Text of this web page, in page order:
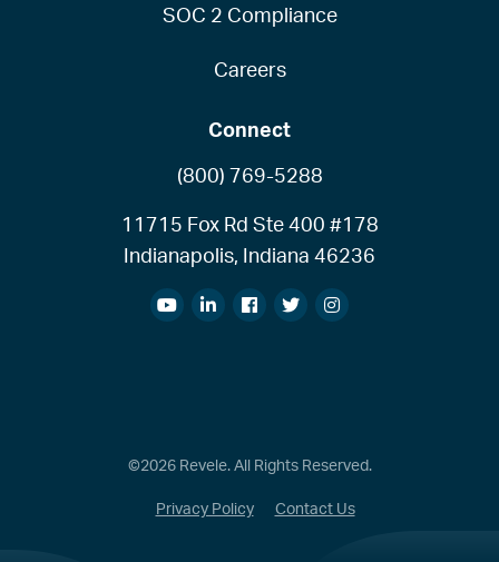
SOC 2 Compliance
Careers
Connect
(800) 769-5288
11715 Fox Rd Ste 400 #178
Indianapolis, Indiana 46236
©2026 Revele. All Rights Reserved.
Privacy Policy Contact Us